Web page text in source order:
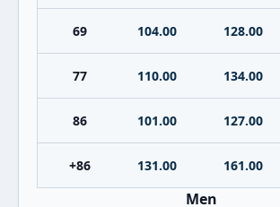
69 104.00 128.00
77 110.00 134.00
86 101.00 127.00
+86 131.00 161.00
Men